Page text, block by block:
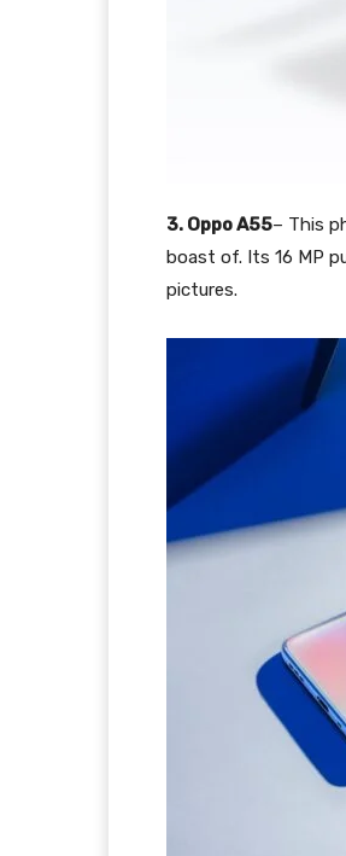
3. Oppo A55– This
boast of. Its 16 MP
pictures.